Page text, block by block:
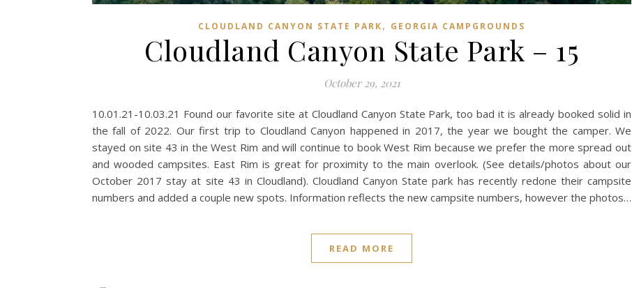
CLOUDLAND CANYON STATE PARK, GEORGIA CAMPGROUNDS
Cloudland Canyon State Park – 15
October 29, 2021
10.01.21-10.03.21 Found our favorite site at Cloudland Canyon State Park, too bad it is already booked solid in
the fall of 2022. Our first trip to Cloudland Canyon happened in 2017, the year we bought the camper. We
stayed on site 43 in the West Rim and will continue to book West Rim because we prefer the more spread out
and wooded campsites. East Rim is great for proximity to the main overlook. (See details/photos about our
October 2017 stay at site 43 in Cloudland). Cloudland Canyon State park has recently redone their campsite
numbers and added a couple new spots. Information reflects the new campsite numbers, however the photos…
READ MORE